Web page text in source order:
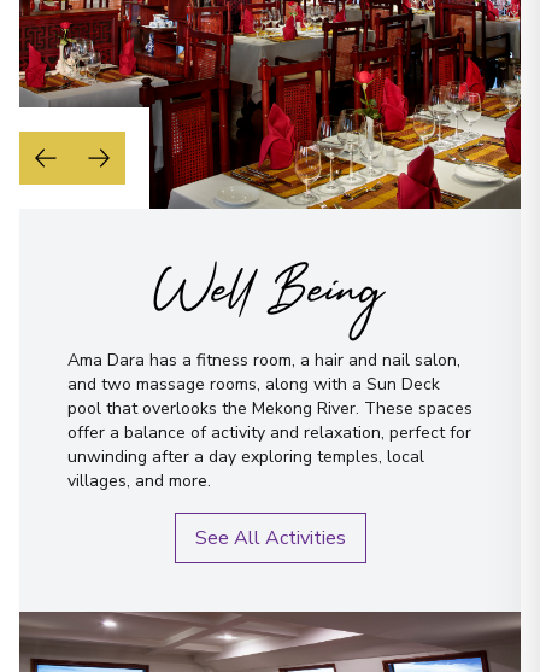
Well Being
Ama Dara has a fitness room, a hair and nail salon,
and two massage rooms, along with a Sun Deck
pool that overlooks the Mekong River. These spaces
offer a balance of activity and relaxation, perfect for
unwinding after a day exploring temples, local
villages, and more.
See All Activities